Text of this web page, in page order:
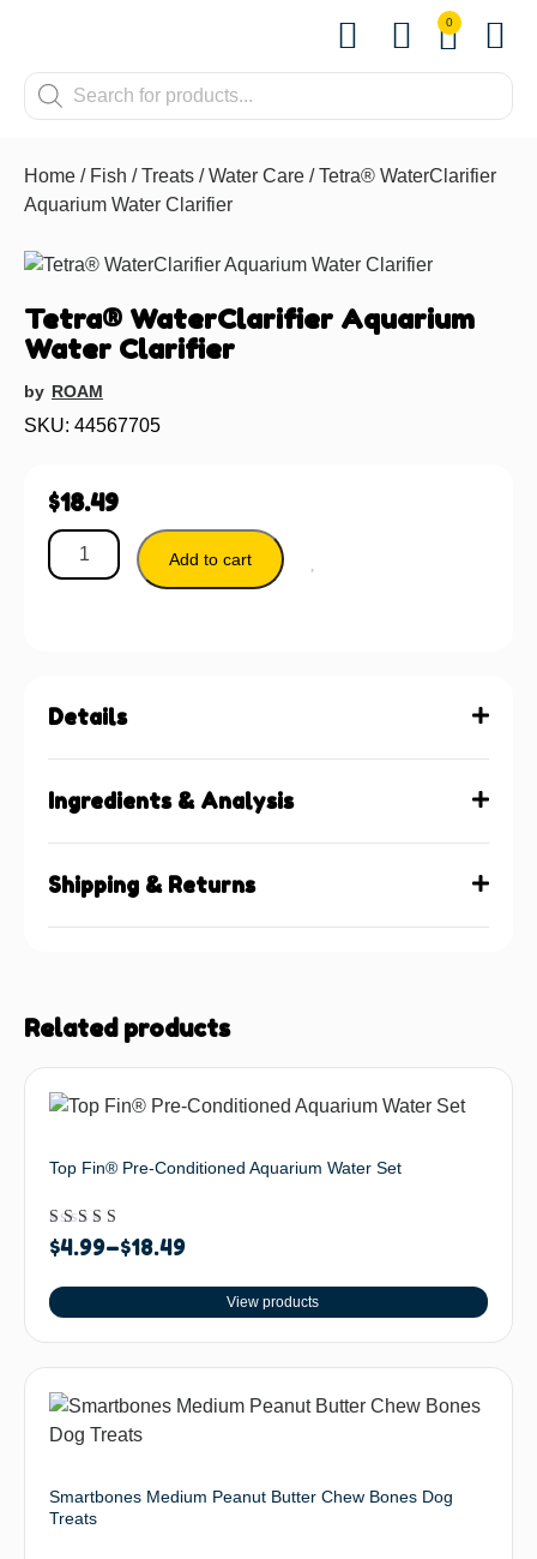
0
Home / Fish /Treats /Water Care / Tetra® WaterClarifier
Aquarium Water Clarifier
Tetra® WaterClarifier Aquarium
Water Clarifier
by ROAM
SKU: 44567705
$18.49
Add to cart
Details
Ingredients & Analysis
Shipping & Returns
Related products
Top Fin® Pre-Conditioned Aquarium Water Set
Rated
5.00
$4.99–$18.49
View products
Smartbones Medium Peanut Butter Chew Bones Dog
Treats